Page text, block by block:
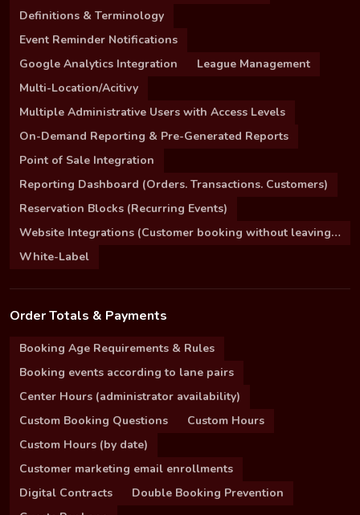
Definitions & Terminology
Event Reminder Notifications
Google Analytics Integration
League Management
Multi-Location/Acitivy
Multiple Administrative Users with Access Levels
On-Demand Reporting & Pre-Generated Reports
Point of Sale Integration
Reporting Dashboard (Orders. Transactions. Customers)
Reservation Blocks (Recurring Events)
Website Integrations (Customer booking without leaving your site)
White-Label
Order Totals & Payments
Booking Age Requirements & Rules
Booking events according to lane pairs
Center Hours (administrator availability)
Custom Booking Questions
Custom Hours
Custom Hours (by date)
Customer marketing email enrollments
Digital Contracts
Double Booking Prevention